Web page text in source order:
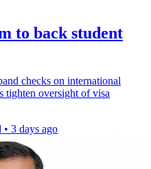
to back student
checks on international
tighten oversight of visa
• 3 days ago